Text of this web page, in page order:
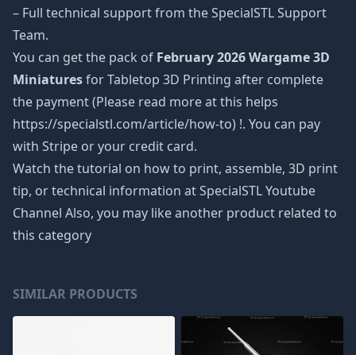
– Full technical support from the SpecialSTL Support
Team.
You can get the pack of February 2026 Wargame 3D
Miniaturesfor Tabletop 3D Printing after complete
the payment (Please read more at this helps
https://specialstl.com/article/how-to) !. You can pay
with Stripe or your credit card.
Watch the tutorial on how to print, assemble, 3D print
tip, or technical information at SpecialSTL Youtube
Channel Also, you may like another product related to
this category
SIMILAR PRODUCTS